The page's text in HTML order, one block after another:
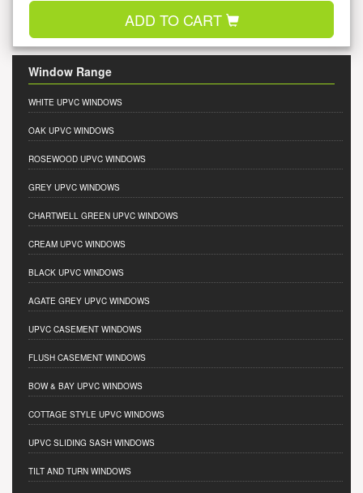
ADD TO CART
Window Range
WHITE UPVC WINDOWS
OAK UPVC WINDOWS
ROSEWOOD UPVC WINDOWS
GREY UPVC WINDOWS
CHARTWELL GREEN UPVC WINDOWS
CREAM UPVC WINDOWS
BLACK UPVC WINDOWS
AGATE GREY UPVC WINDOWS
UPVC CASEMENT WINDOWS
FLUSH CASEMENT WINDOWS
BOW & BAY UPVC WINDOWS
COTTAGE STYLE UPVC WINDOWS
UPVC SLIDING SASH WINDOWS
TILT AND TURN WINDOWS